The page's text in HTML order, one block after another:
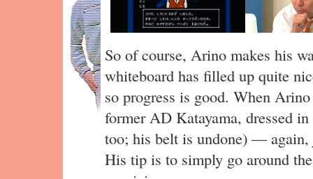
So of course, Arino makes his
whiteboard has filled up quite
so progress is good. When
former AD Katayama, dressed
too; his belt is undone) —
His tip is to simply go around